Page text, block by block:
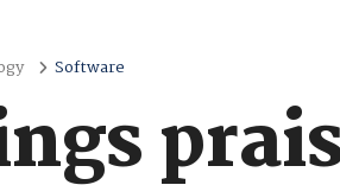
Software